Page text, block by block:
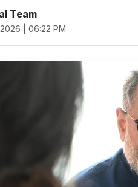
Team
| 06:22 PM